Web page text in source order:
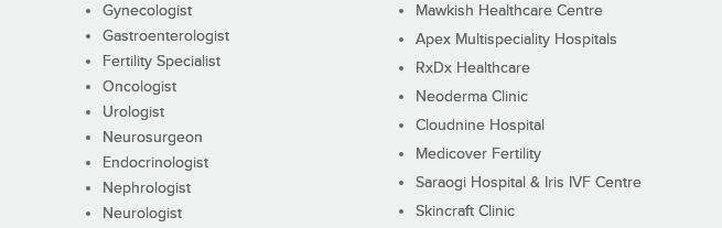
Gynecologist
Gastroenterologist
Fertility Specialist
Oncologist
Urologist
Neurosurgeon
Endocrinologist
Nephrologist
Neurologist
Mawkish Healthcare Centre
Apex Multispeciality Hospitals
RxDx Healthcare
Neoderma Clinic
Cloudnine Hospital
Medicover Fertility
Saraogi Hospital & Iris IVF Centre
Skincraft Clinic